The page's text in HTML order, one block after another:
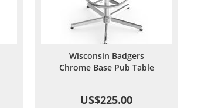
Wisconsin Badgers
Chrome Base Pub Table
US$225.00